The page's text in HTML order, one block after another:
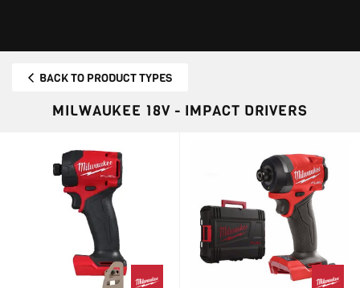
BACK TO PRODUCT TYPES
MILWAUKEE 18V - IMPACT DRIVERS